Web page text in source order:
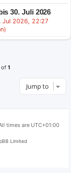
30. Juli 2026
Jul 2026, 22:27
1
Jump to
times are UTC+01:00
Limited